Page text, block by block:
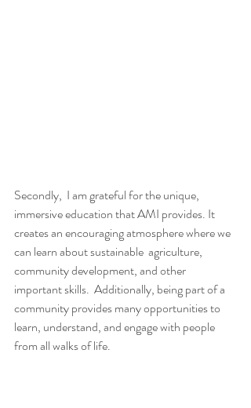
Secondly,  I am grateful for the unique,
immersive education that AMI provides. It
creates an encouraging atmosphere where we
can learn about sustainable  agriculture,
community development, and other
important skills.  Additionally, being part of a
community provides many opportunities to
learn, understand, and engage with people
from all walks of life.